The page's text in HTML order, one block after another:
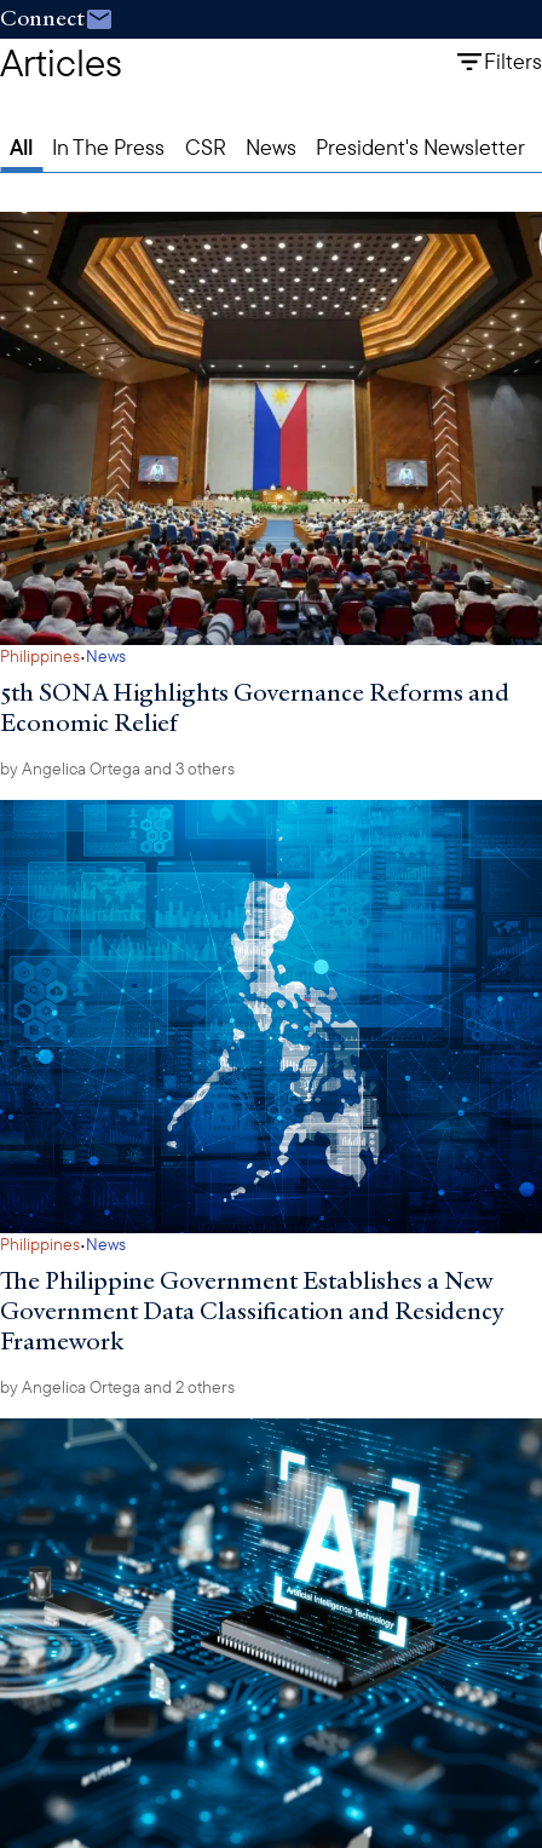
Connect
Articles Filters
All In The Press CSR News President's Newsletter
Philippines·News
5th SONA Highlights Governance Reforms and
Economic Relief
byAngelica Ortega and 3 others
Philippines·News
The Philippine Government Establishes a New
Government Data Classification and Residency
Framework
byAngelica Ortega and 2 others